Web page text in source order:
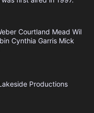
Courtland Mead Wil
Cynthia Garris Mick
Productions